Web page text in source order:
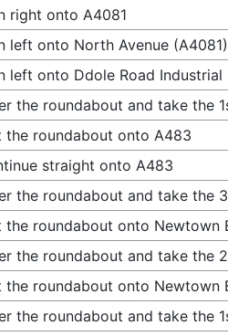
right onto A4081
left onto North Avenue (A4081)
left onto Ddole Road Industrial
the roundabout and take the
the roundabout onto A483
straight onto A483
the roundabout and take the
the roundabout onto Newtown
the roundabout and take the
the roundabout onto Newtown
the roundabout and take the